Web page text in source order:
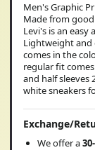
Men's Graphic
Made from
Levi's is an
Lightweight and
comes in the
regular fit
and half sleeves
white sneakers
Exchange/
We offer a